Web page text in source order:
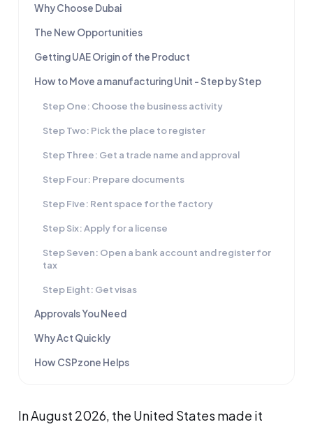
Why Choose Dubai
The New Opportunities
Getting UAE Origin of the Product
How to Move a manufacturing Unit - Step by Step
Step One: Choose the business activity
Step Two: Pick the place to register
Step Three: Get a trade name and approval
Step Four: Prepare documents
Step Five: Rent space for the factory
Step Six: Apply for a license
Step Seven: Open a bank account and register for
tax
Step Eight: Get visas
Approvals You Need
Why Act Quickly
How CSPzone Helps
In August 2026, the United States made it